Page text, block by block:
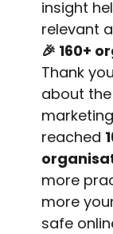
insight
relevant
🎉 160+
Thank
about the
reached
more
more
safe